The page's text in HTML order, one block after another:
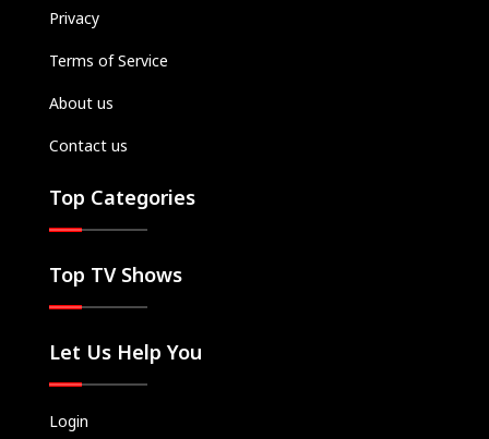
Privacy
Terms of Service
About us
Contact us
Top Categories
Top TV Shows
Let Us Help You
Login